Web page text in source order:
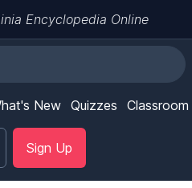
Encyclopedia Online
New Quizzes Classroom
Sign Up